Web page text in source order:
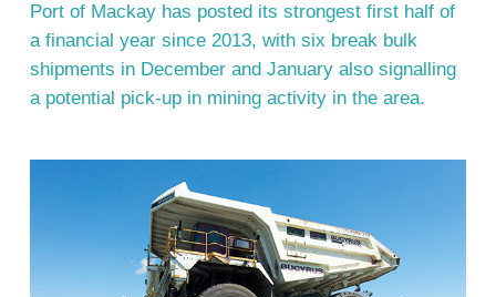
Port of Mackay has posted its strongest first half of
a financial year since 2013, with six break bulk
shipments in December and January also signalling
a potential pick-up in mining activity in the area.